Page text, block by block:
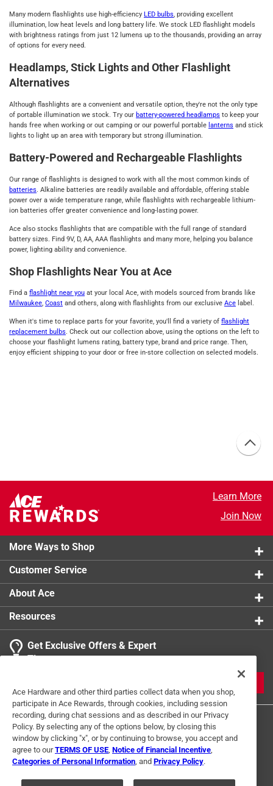
Many modern flashlights use high-efficiency LED bulbs, providing excellent
illumination, low heat levels and long battery life. We stock LED flashlight models
with brightness ratings from just 12 lumens up to the thousands, providing an array
of options for every need.
Headlamps, Stick Lights and Other Flashlight
Alternatives
Although flashlights are a convenient and versatile option, they're not the only type
of portable illumination we stock. Try our battery-powered headlamps to keep your
hands free when working or out camping or our powerful portable lanterns and stick
lights to light up an area with temporary but strong illumination.
Battery-Powered and Rechargeable Flashlights
Our range of flashlights is designed to work with all the most common kinds of
batteries. Alkaline batteries are readily available and affordable, offering stable
power over a wide temperature range, while flashlights with rechargeable lithium-
ion batteries offer greater convenience and long-lasting power.
Ace also stocks flashlights that are compatible with the full range of standard
battery sizes. Find 9V, D, AA, AAA flashlights and many more, helping you balance
power, lighting ability and convenience.
Shop Flashlights Near You at Ace
Find a flashlight near you at your local Ace, with models sourced from brands like
Milwaukee, Coast and others, along with flashlights from our exclusive Ace label.
When it's time to replace parts for your favorite, you'll find a variety of flashlight
replacement bulbs. Check out our collection above, using the options on the left to
choose your flashlight lumens rating, battery type, brand and price range. Then,
enjoy efficient shipping to your door or free in-store collection on selected models.
Learn More
Join Now
More Ways to Shop
Customer Service
About Ace
Resources
Get Exclusive Offers & Expert
Tips
Terms of Use Privacy Policy Interest Based Ads
Ace Hardware and other third parties collect data when you shop,
participate in Ace Rewards, through cookies, including session
recording, during chat sessions and as described in our Privacy
Policy. By selecting any of the options below, by closing this
window by clicking "x", or by continuing to browse, you accept and
agree to ourTERMS OF USE Notice of Financial Incentive
Categories of Personal Information , and Privacy Policy.